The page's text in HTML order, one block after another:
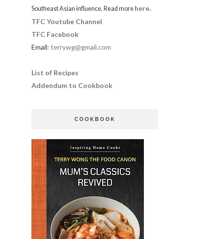
Southeast Asian influence. Read more here.
TFC Youtube Channel
TFC Facebook
Email: terrywg@gmail.com
List of Recipes
Addendum to Cookbook
COOKBOOK